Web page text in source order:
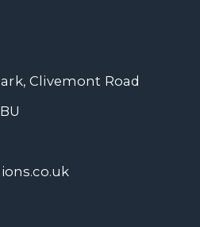
Clivemont Road